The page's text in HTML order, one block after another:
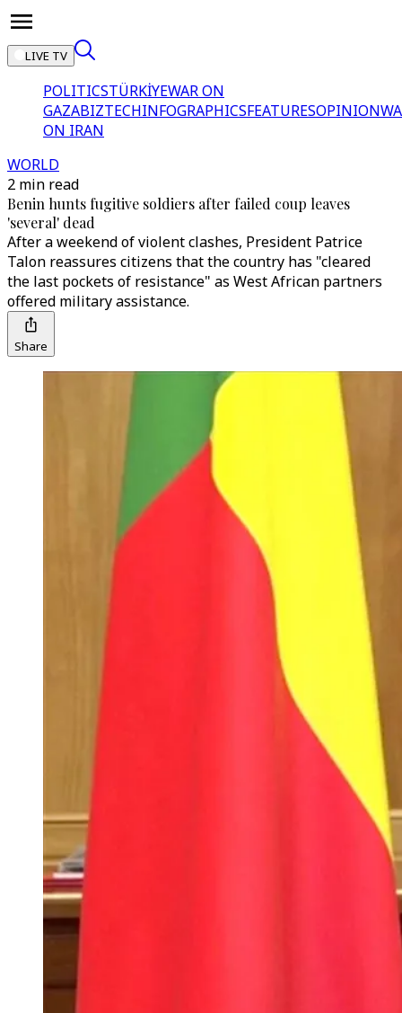
LIVE TV
POLITICSTÜRKİYEWAR ON
GAZABIZTECHINFOGRAPHICSFEATURESOPINION
ON IRAN
WORLD
2 min read
Benin hunts fugitive soldiers after failed coup leaves
'several' dead
After a weekend of violent clashes, President Patrice
Talon reassures citizens that the country has "cleared
the last pockets of resistance" as West African partners
offered military assistance.
Share